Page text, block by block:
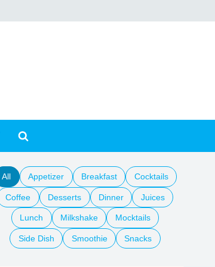
All Appetizer Breakfast Cocktails
Coffee Desserts Dinner Juices
Lunch Milkshake Mocktails
Side Dish Smoothie Snacks